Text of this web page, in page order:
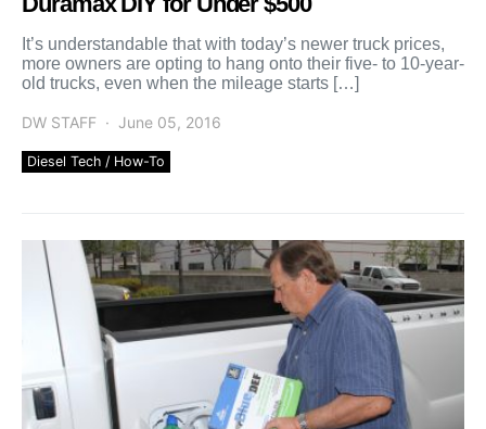
It’s understandable that with today’s newer truck prices,
more owners are opting to hang onto their five- to 10-year-
old trucks, even when the mileage starts […]
DW STAFF June 05, 2016
Diesel Tech / How-To